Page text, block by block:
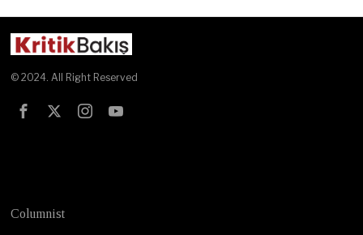
© 2024. All Right Reserved
Columnist